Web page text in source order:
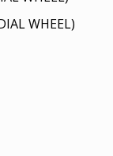
WHEEL)